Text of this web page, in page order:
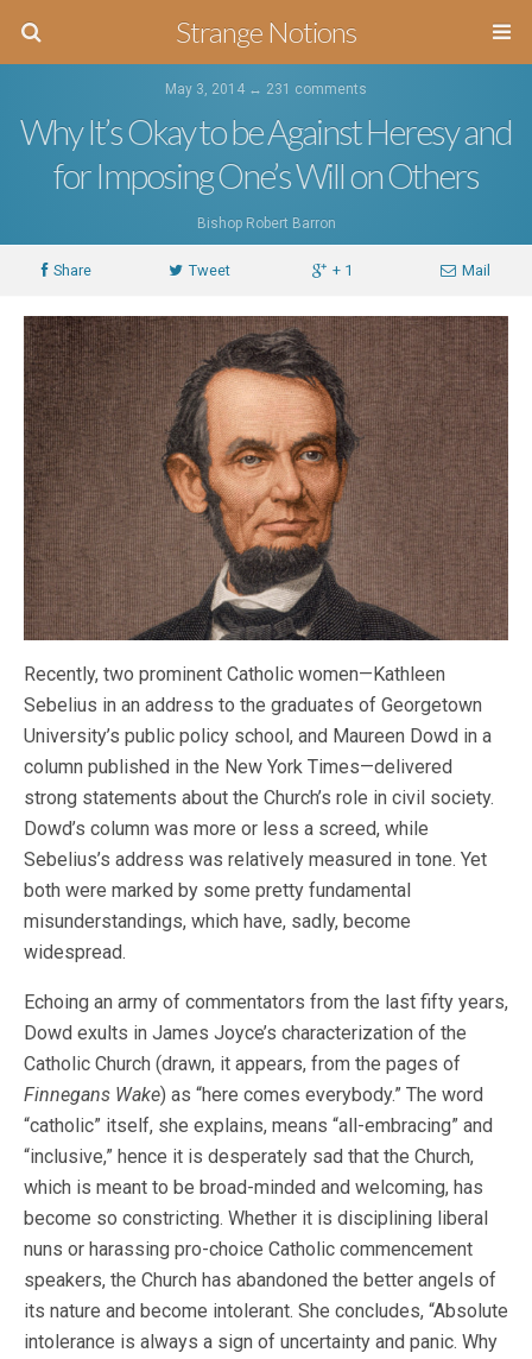
Strange Notions
May 3, 2014 ↔ 231 comments
Why It’s Okay to be Against Heresy and
for Imposing One’s Will on Others
Bishop Robert Barron
Share Tweet + 1 Mail
Recently, two prominent Catholic women—Kathleen
Sebelius in an address to the graduates of Georgetown
University’s public policy school, and Maureen Dowd in a
column published in the New York Times—delivered
strong statements about the Church’s role in civil society.
Dowd’s column was more or less a screed, while
Sebelius’s address was relatively measured in tone. Yet
both were marked by some pretty fundamental
misunderstandings, which have, sadly, become
widespread.
Echoing an army of commentators from the last fifty years,
Dowd exults in James Joyce’s characterization of the
Catholic Church (drawn, it appears, from the pages of
Finnegans Wake) as “here comes everybody.” The word
“catholic” itself, she explains, means “all-embracing” and
“inclusive,” hence it is desperately sad that the Church,
which is meant to be broad-minded and welcoming, has
become so constricting. Whether it is disciplining liberal
nuns or harassing pro-choice Catholic commencement
speakers, the Church has abandoned the better angels of
its nature and become intolerant. She concludes, “Absolute
intolerance is always a sign of uncertainty and panic. Why